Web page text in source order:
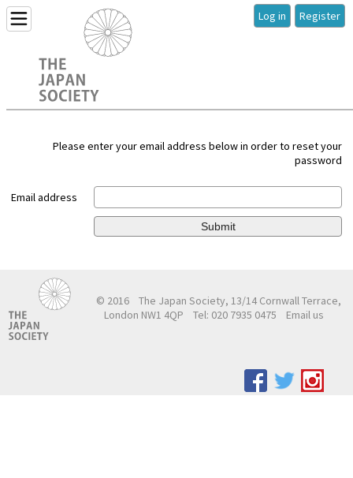
Log in Register
Please enter your email address below in order to reset your
password
Email address
Submit
© 2016
The Japan Society, 13/14 Cornwall Terrace,
London NW1 4QP
Tel: 020 7935 0475 Email us